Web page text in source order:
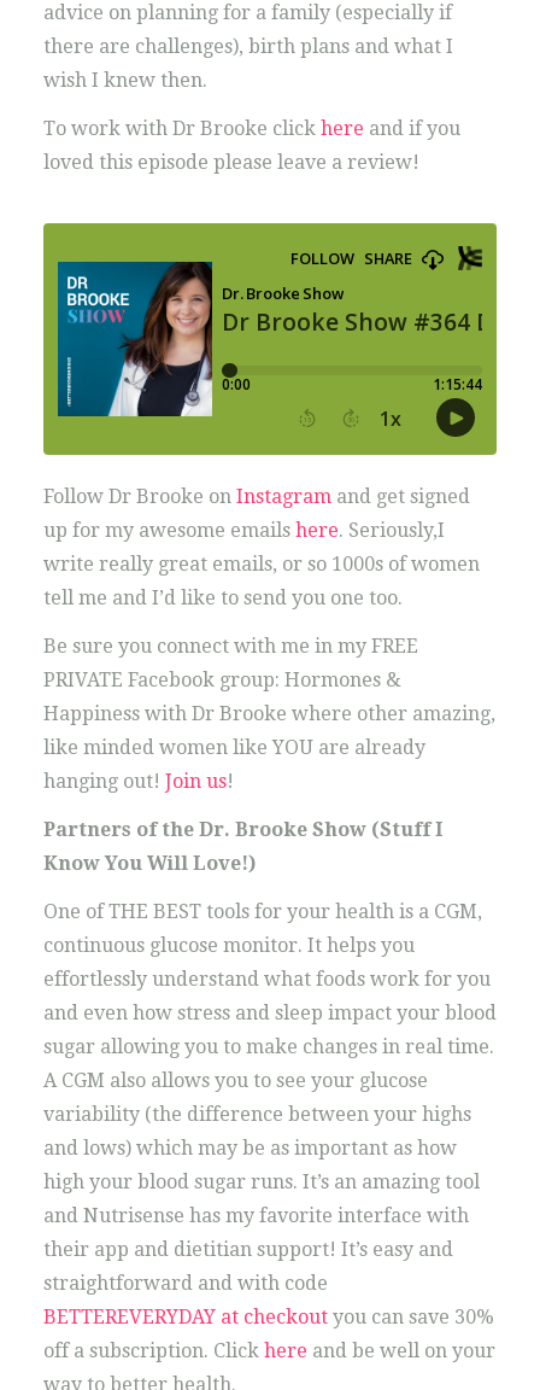
advice on planning for a family (especially if
there are challenges), birth plans and what I
wish I knew then.
To work with Dr Brooke click here and if you
loved this episode please leave a review!
Follow Dr Brooke on Instagramand get signed
up for my awesome emails here. Seriously,I
write really great emails, or so 1000s of women
tell me and I’d like to send you one too.
Be sure you connect with me in my FREE
PRIVATE Facebook group: Hormones &
Happiness with Dr Brooke where other amazing,
like minded women like YOU are already
hanging out! Join us!
Partners of the Dr. Brooke Show (Stuff I
Know You Will Love!)
One of THE BEST tools for your health is a CGM,
continuous glucose monitor. It helps you
effortlessly understand what foods work for you
and even how stress and sleep impact your blood
sugar allowing you to make changes in real time.
A CGM also allows you to see your glucose
variability (the difference between your highs
and lows) which may be as important as how
high your blood sugar runs. It’s an amazing tool
and Nutrisense has my favorite interface with
their app and dietitian support! It’s easy and
straightforward and with code
BETTEREVERYDAY at checkoutyou can save 30%
off a subscription. Click here and be well on your
way to better health.